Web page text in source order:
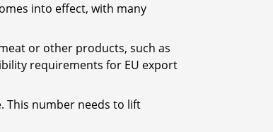
into effect, with many
or other products, such as
requirements for EU export
This number needs to lift